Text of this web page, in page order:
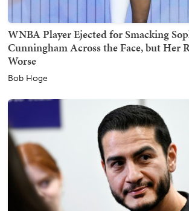
WNBA Player Ejected for Smacking
Cunningham Across the Face, but Her
Worse
Bob Hoge